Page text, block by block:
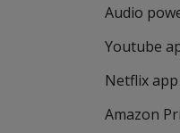
Audio
Youtube
Netflix app
Amazon